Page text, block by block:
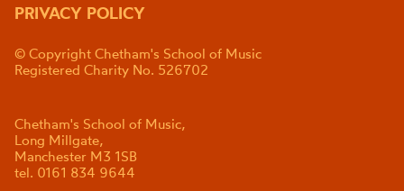
PRIVACY POLICY
© Copyright Chetham's School of Music
Registered Charity No. 526702
Chetham's School of Music,
Long Millgate,
Manchester M3 1SB
tel. 0161 834 9644